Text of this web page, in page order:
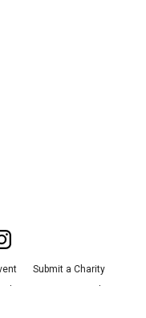
Submit a Charity